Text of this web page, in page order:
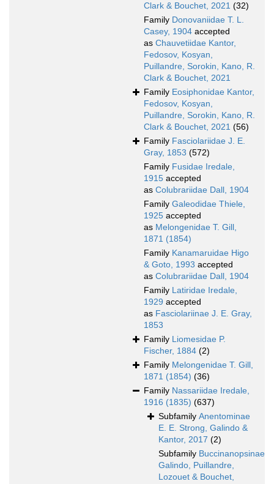
Clark & Bouchet, 2021 (32)
Family Donovaniidae T. L.
Casey, 1904 accepted
as Chauvetiidae Kantor,
Fedosov, Kosyan,
Puillandre, Sorokin, Kano, R.
Clark & Bouchet, 2021
Family Eosiphonidae Kantor,
Fedosov, Kosyan,
Puillandre, Sorokin, Kano, R.
Clark & Bouchet, 2021 (56)
Family Fasciolariidae J. E.
Gray, 1853 (572)
Family Fusidae Iredale,
1915 accepted
as Colubrariidae Dall, 1904
Family Galeodidae Thiele,
1925 accepted
as Melongenidae T. Gill,
1871 (1854)
Family Kanamaruidae Higo
& Goto, 1993 accepted
as Colubrariidae Dall, 1904
Family Latiridae Iredale,
1929 accepted
as Fasciolariinae J. E. Gray,
1853
Family Liomesidae P.
Fischer, 1884 (2)
Family Melongenidae T. Gill,
1871 (1854) (36)
Family Nassariidae Iredale,
1916 (1835) (637)
Subfamily Anentominae
E. E. Strong, Galindo &
Kantor, 2017 (2)
Subfamily Buccinanopsinae
Galindo, Puillandre,
Lozouet & Bouchet,